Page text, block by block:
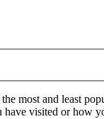
most and least
visited or how